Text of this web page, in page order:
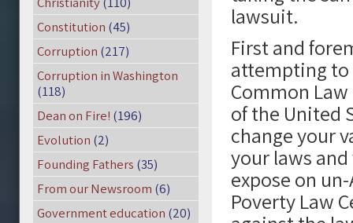
lawsuit.
First and
attempting to
Common
of the United
change your
your laws
expose on
Poverty Law
Constitution (45)
Corruption (217)
Corruption in Washington
(118)
Dean on Fire! (196)
Evolution (2)
Founding Fathers (35)
From our Newsroom (6)
Government education (20)